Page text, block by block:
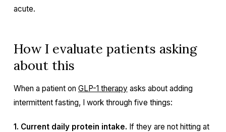
acute.
How I evaluate patients asking
about this
When a patient on GLP-1 therapy asks about adding
intermittent fasting, I work through five things:
1. Current daily protein intake. If they are not hitting at